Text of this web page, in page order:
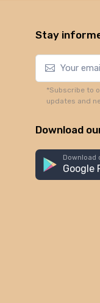
Stay
*Subscribe to
updates and
Download
Download
Google